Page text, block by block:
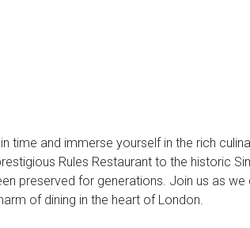
time and immerse yourself in the rich
Rules Restaurant to the historic
preserved for generations. Join us as
of dining in the heart of London.